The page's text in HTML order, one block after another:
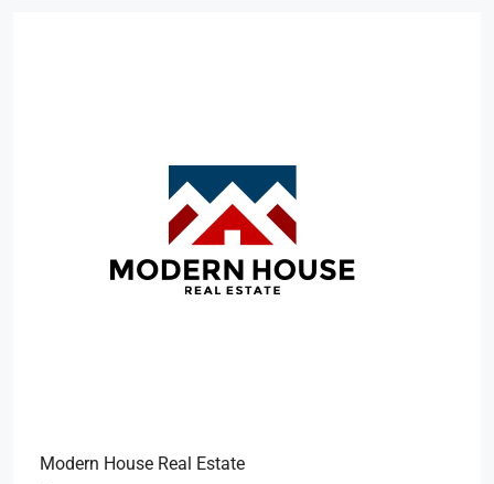
Modern House Real Estate